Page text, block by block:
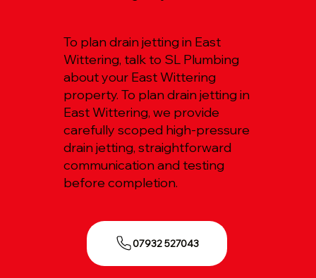
To plan drain jetting in East
Wittering, talk to SL Plumbing
about your East Wittering
property. To plan drain jetting in
East Wittering, we provide
carefully scoped high-pressure
drain jetting, straightforward
communication and testing
before completion.
07932 527043